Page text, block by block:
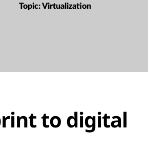
Topic:Virtualization
to digital